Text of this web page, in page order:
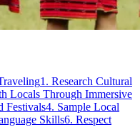
1. Research Cultural
Locals Through Immersive
Festivals4. Sample Local
Skills6. Respect